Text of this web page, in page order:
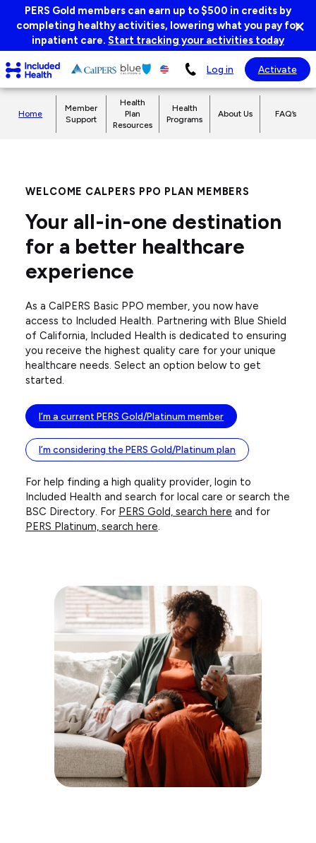
Page
top
PERS Gold members can earn up to $500 in credits by
completing healthy activities, lowering what you pay for
inpatient care. Start tracking your activities today
×
Included
Health
Log in Activate
Home
Member
Support
Health
Plan
Resources
Health
Programs
About Us FAQ’s
WELCOME CALPERS PPO PLAN MEMBERS
Your all-in-one destination
for a better healthcare
experience
As a CalPERS Basic PPO member, you now have
access to Included Health. Partnering with Blue Shield
of California, Included Health is dedicated to ensuring
you receive the highest quality care for your unique
healthcare needs. Select an option below to get
started.
I’m a current PERS Gold/Platinum member
I’m considering the PERS Gold/Platinum plan
For help finding a high quality provider, login to
Included Health and search for local care or search the
BSC Directory. For PERS Gold, search here and for
PERS Platinum, search here